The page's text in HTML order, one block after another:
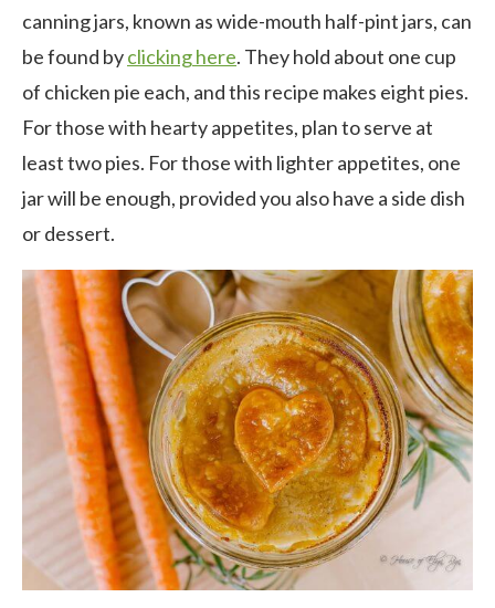
canning jars, known as wide-mouth half-pint jars, can
be found byclicking here. They hold about one cup
of chicken pie each, and this recipe makes eight pies.
For those with hearty appetites, plan to serve at
least two pies. For those with lighter appetites, one
jar will be enough, provided you also have a side dish
or dessert.